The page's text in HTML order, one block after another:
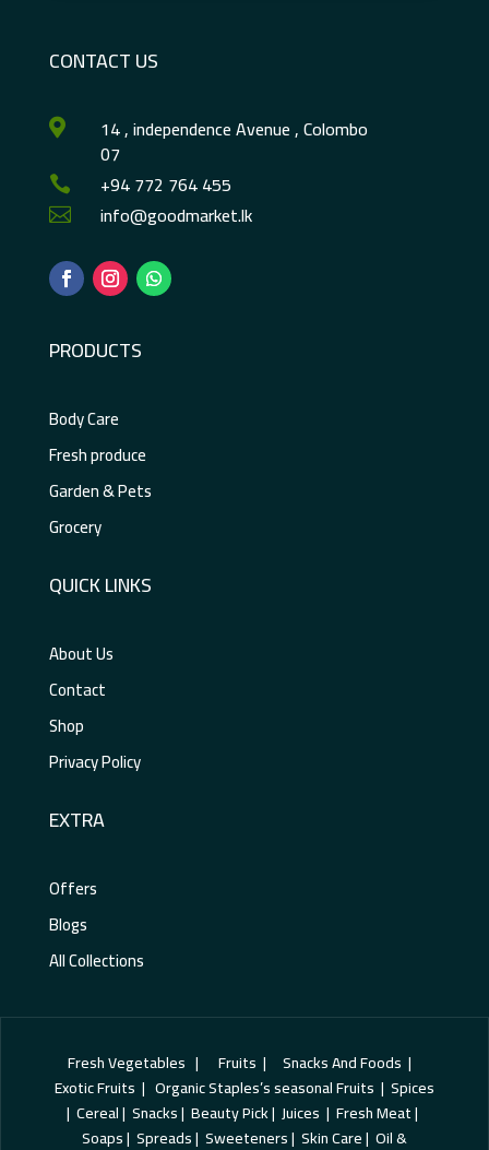
CONTACT US
 14 , independence Avenue , Colombo
07
 +94 772 764 455
 info@goodmarket.lk
PRODUCTS
Body Care
Fresh produce
Garden & Pets
Grocery
QUICK LINKS
About Us
Contact
Shop
Privacy Policy
EXTRA
Offers
Blogs
All Collections
Fresh Vegetables | Fruits | Snacks And Foods |
Exotic Fruits | Organic Staples’s seasonal Fruits | Spices
| Cereal | Snacks | Beauty Pick | Juices | Fresh Meat |
Soaps | Spreads | Sweeteners | Skin Care | Oil &